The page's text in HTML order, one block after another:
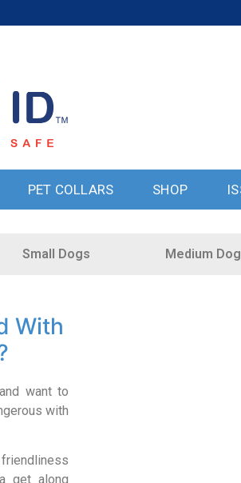
PET COLLARS SHOP
Small Dogs Medium
With
want to
with
get along